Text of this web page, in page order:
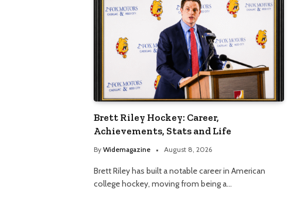
Brett Riley Hockey: Career,
Achievements, Stats and Life
By Widemagazine August 8, 2026
Brett Riley has built a notable career in American
college hockey, moving from being a…